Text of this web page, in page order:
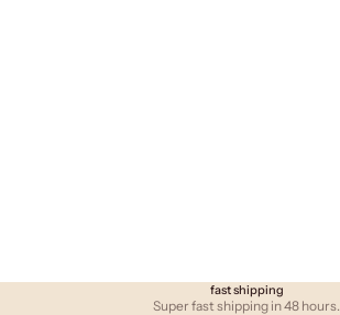
fast shipping
Super fast shipping in 48 hours.